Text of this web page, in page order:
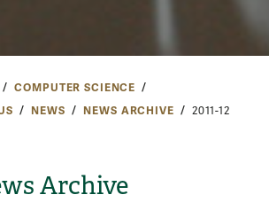
COMPUTER SCIENCE
NEWS NEWS ARCHIVE
2011-12
Archive